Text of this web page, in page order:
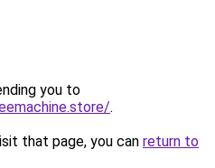
you to
.
that page, you can return to